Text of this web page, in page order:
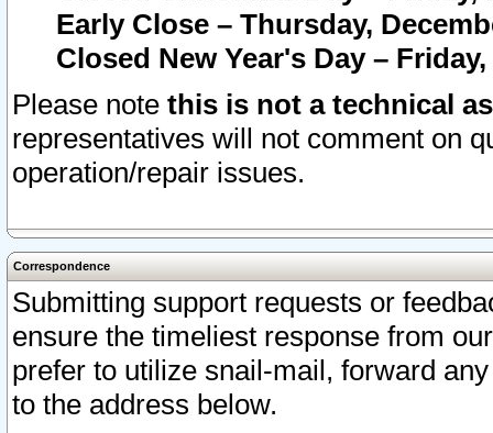
Early Close – Thursday,
Closed New Year's Day –
Please note this is not a technical
representatives will not comment on
operation/repair issues.
Correspondence
Submitting support requests or
ensure the timeliest response from
prefer to utilize snail-mail, forward
to the address below.